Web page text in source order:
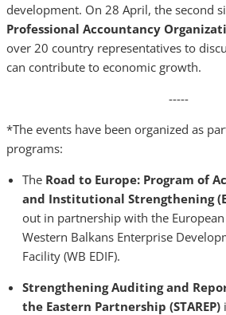
development. On 28 April, the second
Professional Accountancy
over 20 country representatives to
can contribute to economic growth.
-----
*The events have been organized as
programs:
The Road to Europe: Program of
and Institutional Strengthening
out in partnership with the
Western Balkans Enterprise
Facility (WB EDIF).
Strengthening Auditing and
the Eastern Partnership (STAREP)